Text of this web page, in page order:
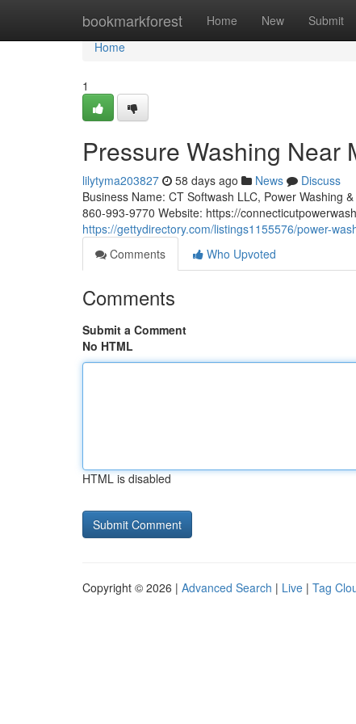
bookmarkforest Home New Submit
Home
Home
1
Pressure Washing Near
lilytyma203827 58 days ago News
Discuss
Business Name: CT Softwash LLC, Power Washing
860-993-9770 Website: https://
https://gettydirectory.com/listings1155576/power-
Comments
Who Upvoted
Comments
Submit a Comment
No HTML
HTML is disabled
Copyright © 2026 | Advanced Search | Live | Tag